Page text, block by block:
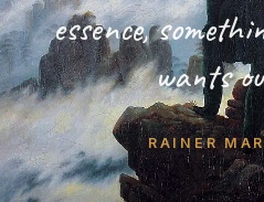
essence,
wants
RAINER